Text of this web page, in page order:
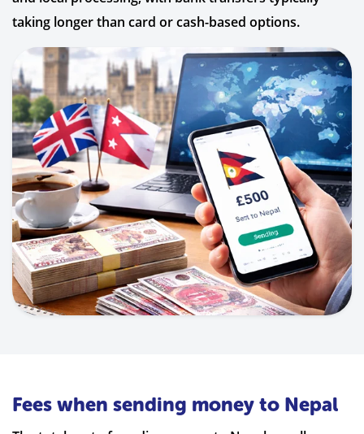
taking longer than card or cash-based options.
Fees when sending money to Nepal